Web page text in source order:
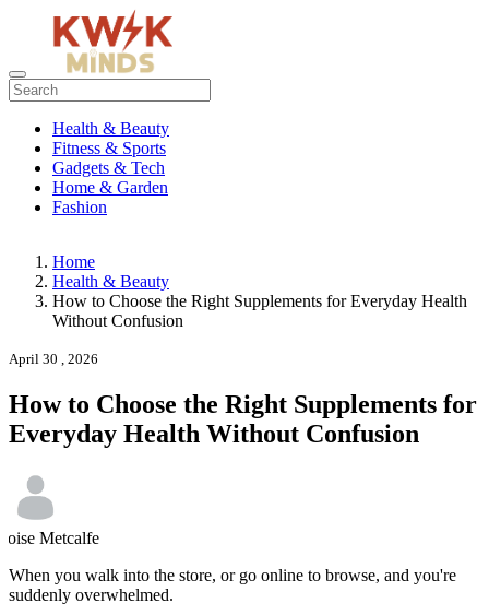
Health & Beauty
Fitness & Sports
Gadgets & Tech
Home & Garden
Fashion
Home
Health & Beauty
How to Choose the Right Supplements for Everyday Health
Without Confusion
April 30 , 2026
How to Choose the Right Supplements for
Everyday Health Without Confusion
Metcalfe
When you walk into the store, or go online to browse, and you're
suddenly overwhelmed.